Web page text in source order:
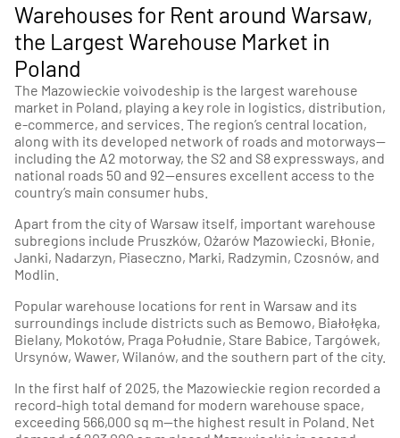
Warehouses for Rent around Warsaw,
the Largest Warehouse Market in
Poland
The Mazowieckie voivodeship is the largest warehouse
market in Poland, playing a key role in logistics, distribution,
e-commerce, and services. The region’s central location,
along with its developed network of roads and motorways—
including the A2 motorway, the S2 and S8 expressways, and
national roads 50 and 92—ensures excellent access to the
country’s main consumer hubs.
Apart from the city of Warsaw itself, important warehouse
subregions include Pruszków, Ożarów Mazowiecki, Błonie,
Janki, Nadarzyn, Piaseczno, Marki, Radzymin, Czosnów, and
Modlin.
Popular warehouse locations for rent in Warsaw and its
surroundings include districts such as Bemowo, Białołęka,
Bielany, Mokotów, Praga Południe, Stare Babice, Targówek,
Ursynów, Wawer, Wilanów, and the southern part of the city.
In the first half of 2025, the Mazowieckie region recorded a
record-high total demand for modern warehouse space,
exceeding 566,000 sq m—the highest result in Poland. Net